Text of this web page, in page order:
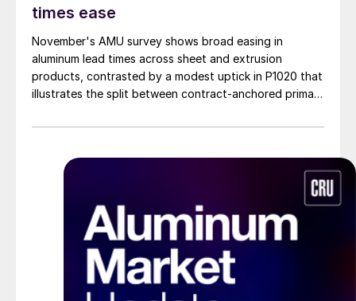
times ease
November's AMU survey shows broad easing in
aluminum lead times across sheet and extrusion
products, contrasted by a modest uptick in P1020 that
illustrates the split between contract-anchored primary
segment.